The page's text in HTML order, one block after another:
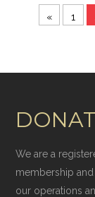
« 1
We are a
membership
our operations